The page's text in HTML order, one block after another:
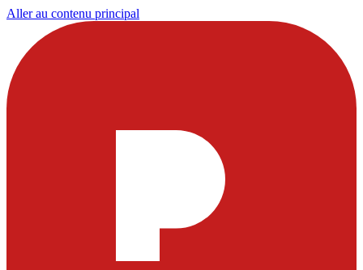
Aller au contenu principal